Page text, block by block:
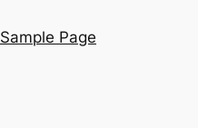
Sample Page